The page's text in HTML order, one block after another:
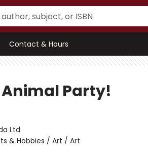
Contact & Hours
Party!
Ltd
& Hobbies / Art / Art